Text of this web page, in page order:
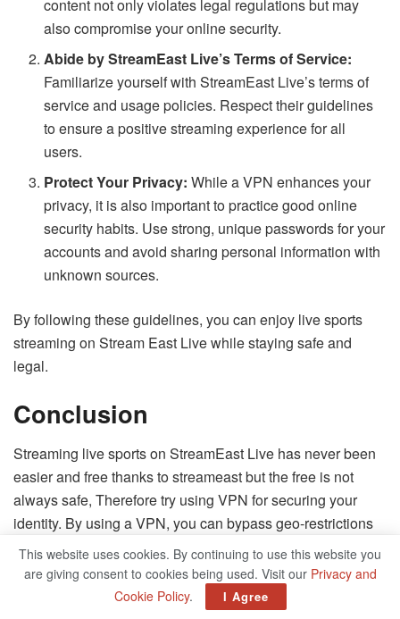
content not only violates legal regulations but may
also compromise your online security.
Abide by StreamEast Live’s Terms of Service:
Familiarize yourself with StreamEast Live’s terms of
service and usage policies. Respect their guidelines
to ensure a positive streaming experience for all
users.
Protect Your Privacy: While a VPN enhances your
privacy, it is also important to practice good online
security habits. Use strong, unique passwords for your
accounts and avoid sharing personal information with
unknown sources.
By following these guidelines, you can enjoy live sports
streaming on Stream East Live while staying safe and
legal.
Conclusion
Streaming live sports on StreamEast Live has never been
easier and free thanks to streameast but the free is not
always safe, Therefore try using VPN for securing your
identity. By using a VPN, you can bypass geo-restrictions
and access your favorite games from anywhere in the
world. No matter which sports you love to watch,
StreamEast Live provides a convenient and affordable
This website uses cookies. By continuing to use this website you
are giving consent to cookies being used. Visit our Privacy and
Cookie Policy. I Agree